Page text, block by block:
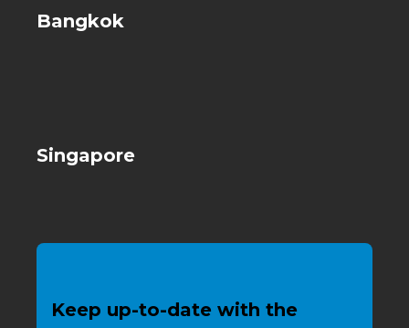
Bangkok
Singapore
Keep up-to-date with the